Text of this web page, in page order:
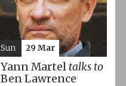
Yann Martel talks to
Ben Lawrence
Sun 29 Mar